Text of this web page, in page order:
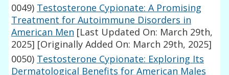
0049) Testosterone Cypionate: A Promising
Treatment for Autoimmune Disorders in
American Men [Last Updated On: March 29th,
2025] [Originally Added On: March 29th, 2025]
0050) Testosterone Cypionate: Exploring Its
Dermatological Benefits for American Males